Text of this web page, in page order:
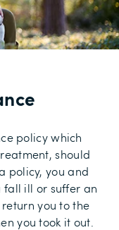
policy which
should
policy, you and
fall ill or suffer an
you to the
you took it out.